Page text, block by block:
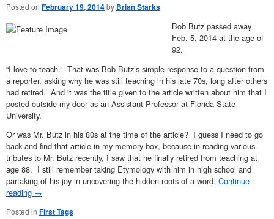
Posted on February 19, 2014by Brian Starks
Bob Butz passed away
Feb. 5, 2014 at the age of
92.
“I love to teach.” That was Bob Butz’s simple response to a question from
a reporter, asking why he was still teaching in his late 70s, long after others
had retired. And it was the title given to the article written about him that I
posted outside my door as an Assistant Professor at Florida State
University.
Or was Mr. Butz in his 80s at the time of the article? I guess I need to go
back and find that article in my memory box, because in reading various
tributes to Mr. Butz recently, I saw that he finally retired from teaching at
age 88. I still remember taking Etymology with him in high school and
partaking of his joy in uncovering the hidden roots of a word. Continue
reading →
Posted in First Tags